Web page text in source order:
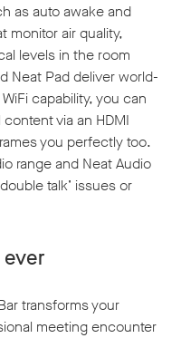
as auto awake and
monitor air quality,
levels in the room
Neat Pad deliver world-
capability, you can
via an HDMI
you perfectly too.
range and Neat Audio
talk’ issues or
transforms your
meeting encounter